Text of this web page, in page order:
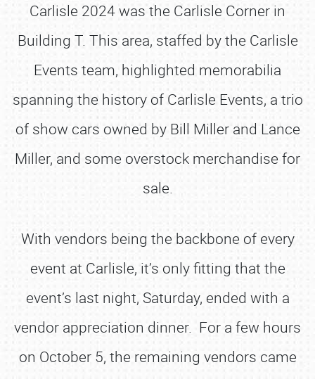
Carlisle 2024 was the Carlisle Corner in
Building T. This area, staffed by the Carlisle
Events team, highlighted memorabilia
spanning the history of Carlisle Events, a trio
of show cars owned by Bill Miller and Lance
Miller, and some overstock merchandise for
sale.
With vendors being the backbone of every
event at Carlisle, it’s only fitting that the
event’s last night, Saturday, ended with a
vendor appreciation dinner. For a few hours
on October 5, the remaining vendors came